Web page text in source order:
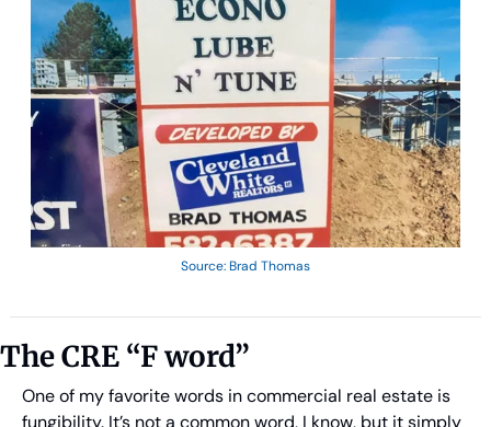
Source: Brad Thomas
The CRE “F word”
One of my favorite words in commercial real estate is
fungibility. It’s not a common word, I know, but it simply